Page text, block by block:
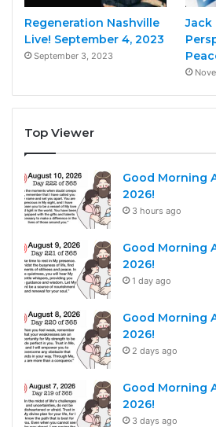
Regeneration Nashville
Live! September 4, 2023
September 3, 2023
Jack
Top Viewer
Good Morning
2026!
3 hours ago
Good Morning
2026!
1 day ago
Good Morning
2026!
2 days ago
Good Morning
2026!
3 days ago